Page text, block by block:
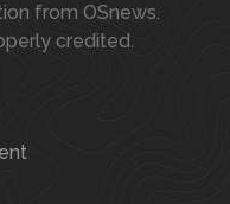
from OSnews.
credited.